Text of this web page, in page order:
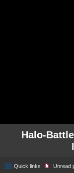
Halo-
Quick links Unread